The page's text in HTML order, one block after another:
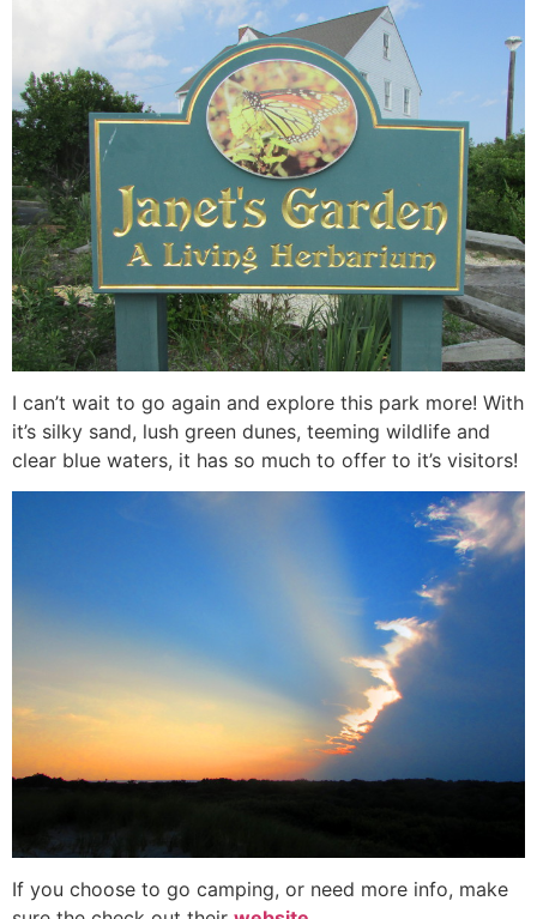
I can’t wait to go again and explore this park more! With
it’s silky sand, lush green dunes, teeming wildlife and
clear blue waters, it has so much to offer to it’s visitors!
If you choose to go camping, or need more info, make